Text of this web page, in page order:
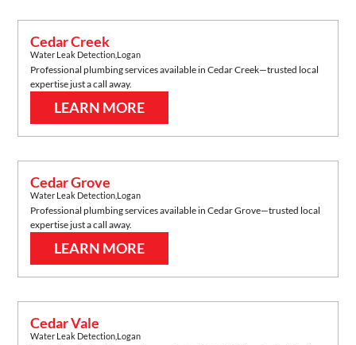
Cedar Creek
Water Leak Detection Logan
Professional plumbing services available inCedar Creek—trusted local
expertise just a call away.
LEARN MORE
Cedar Grove
Water Leak Detection Logan
Professional plumbing services available inCedar Grove—trusted local
expertise just a call away.
LEARN MORE
Cedar Vale
Water Leak Detection Logan